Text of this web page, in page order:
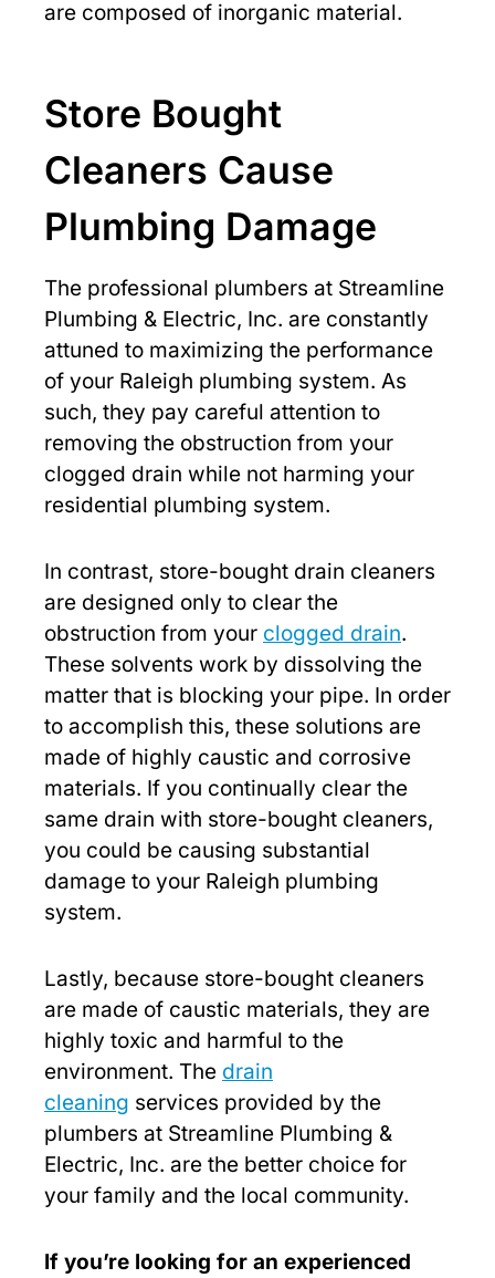
are composed of inorganic material.
Store Bought
Cleaners Cause
Plumbing Damage
The professional plumbers at Streamline
Plumbing & Electric, Inc. are constantly
attuned to maximizing the performance
of your Raleigh plumbing system. As
such, they pay careful attention to
removing the obstruction from your
clogged drain while not harming your
residential plumbing system.
In contrast, store-bought drain cleaners
are designed only to clear the
obstruction from your clogged drain.
These solvents work by dissolving the
matter that is blocking your pipe. In order
to accomplish this, these solutions are
made of highly caustic and corrosive
materials. If you continually clear the
same drain with store-bought cleaners,
you could be causing substantial
damage to your Raleigh plumbing
system.
Lastly, because store-bought cleaners
are made of caustic materials, they are
highly toxic and harmful to the
environment. The drain
cleaning services provided by the
plumbers at Streamline Plumbing &
Electric, Inc. are the better choice for
your family and the local community.
If you’re looking for an experienced